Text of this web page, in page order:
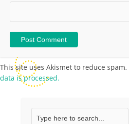
This site uses Akismet to reduce spam.
data is processed.